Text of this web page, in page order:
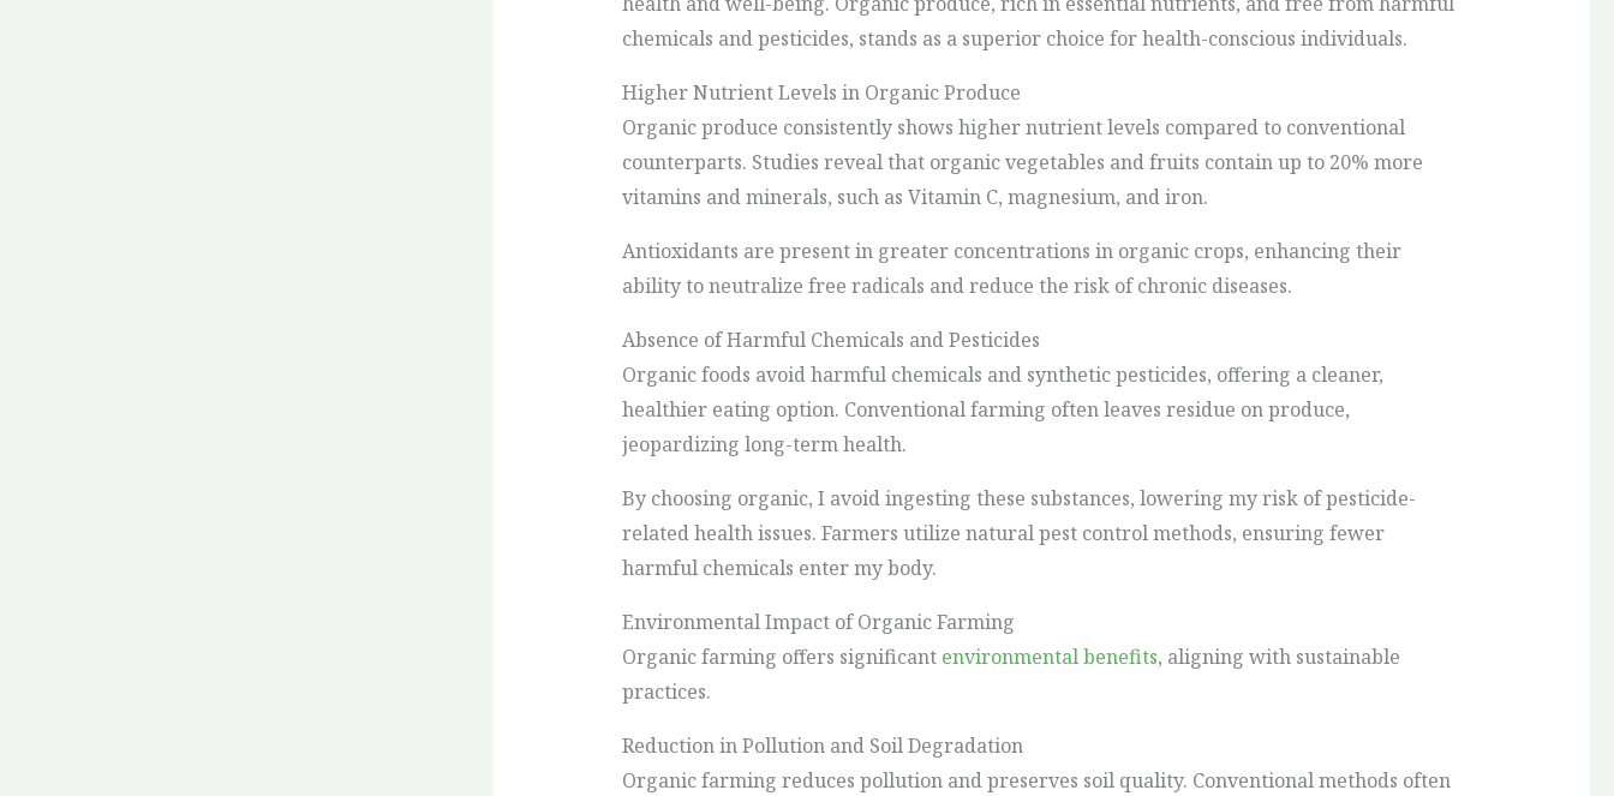
chemicals and pesticides, stands as a superior choice for health-conscious individuals.
Higher Nutrient Levels in Organic Produce
Organic produce consistently shows higher nutrient levels compared to conventional
counterparts. Studies reveal that organic vegetables and fruits contain up to 20% more
vitamins and minerals, such as Vitamin C, magnesium, and iron.
Antioxidants are present in greater concentrations in organic crops, enhancing their
ability to neutralize free radicals and reduce the risk of chronic diseases.
Absence of Harmful Chemicals and Pesticides
Organic foods avoid harmful chemicals and synthetic pesticides, offering a cleaner,
healthier eating option. Conventional farming often leaves residue on produce,
jeopardizing long-term health.
By choosing organic, I avoid ingesting these substances, lowering my risk of pesticide-
related health issues. Farmers utilize natural pest control methods, ensuring fewer
harmful chemicals enter my body.
Environmental Impact of Organic Farming
Organic farming offers significant environmental benefits, aligning with sustainable
practices.
Reduction in Pollution and Soil Degradation
Organic farming reduces pollution and preserves soil quality. Conventional methods often